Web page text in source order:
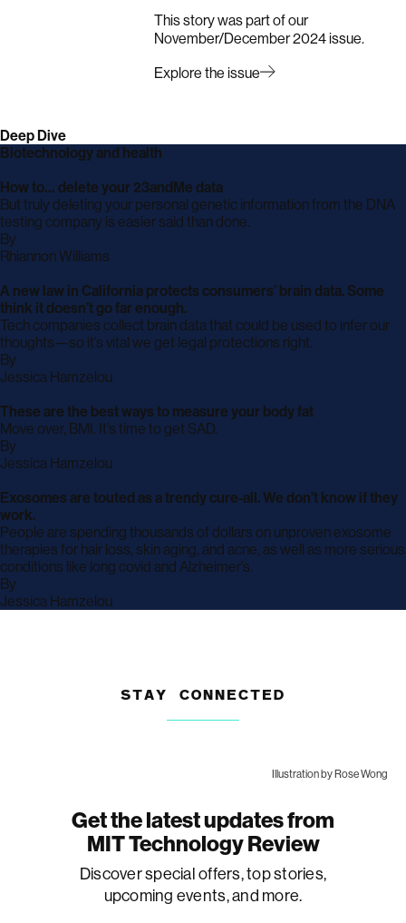
This story was part of our
November/December 2024 issue.
Explore the issue
Deep Dive
Biotechnology and health
How to… delete your 23andMe data
But truly deleting your personal genetic information from the DNA
testing company is easier said than done.
By
Rhiannon Williams
A new law in California protects consumers’ brain data. Some
think it doesn’t go far enough.
Tech companies collect brain data that could be used to infer our
thoughts—so it’s vital we get legal protections right.
By
Jessica Hamzelou
These are the best ways to measure your body fat
Move over, BMI. It’s time to get SAD.
By
Jessica Hamzelou
Exosomes are touted as a trendy cure-all. We don’t know if they
work.
People are spending thousands of dollars on unproven exosome
therapies for hair loss, skin aging, and acne, as well as more serious
conditions like long covid and Alzheimer’s.
By
Jessica Hamzelou
STAY CONNECTED
Illustration by Rose Wong
Get the latest updates from
MIT Technology Review
Discover special offers, top stories,
upcoming events, and more.